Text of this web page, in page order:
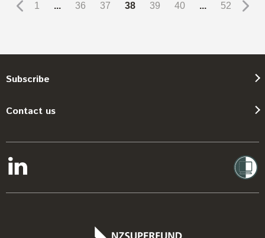
1 ... 36 37 38 39 40 ... 52
Subscribe
Contact us